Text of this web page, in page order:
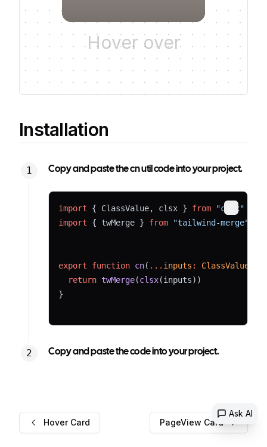
Ask AI
Hover over
Installation
Copy and paste the cn util code into your project.
import { ClassValue, clsx } from
"clsx"
import { twMerge } from "tailwind-merge"
export function cn( ... inputs : ClassValue
return twMerge(clsx(inputs))
}
Copy
Copy and paste the code into your project.
Hover Card PageView Card